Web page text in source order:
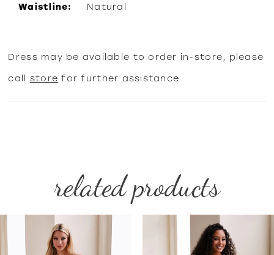
Waistline:
Natural
Dress may be available to order in-store, please
call store for further assistance
related products
Products
AUTOPLAY
SLIDE
SLIDE